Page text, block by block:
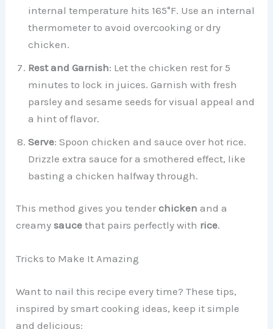
internal temperature hits 165°F. Use an internal
thermometer to avoid overcooking or dry
chicken.
Rest and Garnish: Let the chicken rest for 5
minutes to lock in juices. Garnish with fresh
parsley and sesame seeds for visual appeal and
a hint of flavor.
Serve: Spoon chicken and sauce over hot rice.
Drizzle extra sauce for a smothered effect, like
basting a chicken halfway through.
This method gives you tenderchicken and a
creamysauce that pairs perfectly with rice.
Tricks to Make It Amazing
Want to nail this recipe every time? These tips,
inspired by smart cooking ideas, keep it simple
and delicious: